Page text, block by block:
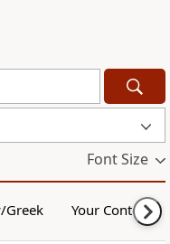
Font Size
Greek Your Content